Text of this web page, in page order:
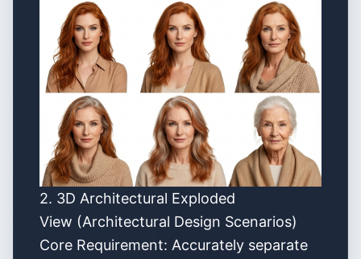
2. 3D Architectural Exploded
View (Architectural Design Scenarios)
Core Requirement: Accurately separate